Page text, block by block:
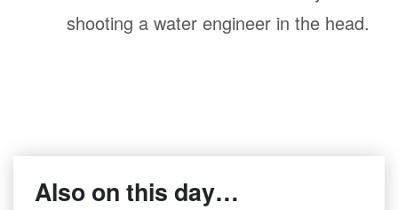
shooting a water engineer in the head.
Also on this day…